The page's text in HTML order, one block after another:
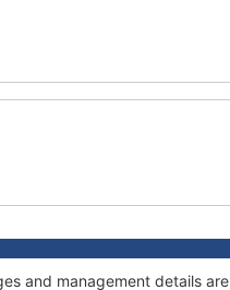
and management details are